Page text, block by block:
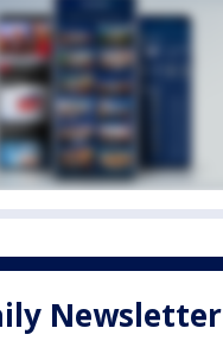
Newsletter